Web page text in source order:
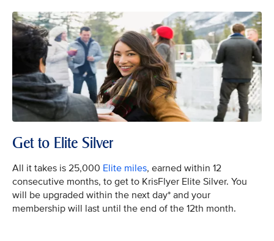
Get to Elite Silver
All it takes is 25,000 Elite miles, earned within 12
consecutive months, to get to KrisFlyer Elite Silver. You
will be upgraded within the next day* and your
membership will last until the end of the 12th month.